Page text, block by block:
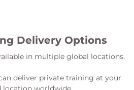
Delivery Options
in multiple global locations.
deliver private training at your